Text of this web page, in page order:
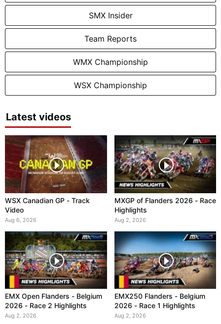
SMX Insider
Team Reports
WMX Championship
WSX Championship
Latest videos
WSX Canadian GP - Track
Video
Aug 6, 2026
MXGP of Flanders 2026 - Race
Highlights
Aug 2, 2026
EMX Open Flanders - Belgium
2026 - Race 2 Highlights
Aug 2, 2026
EMX250 Flanders - Belgium
2026 - Race 1 Highlights
Aug 2, 2026